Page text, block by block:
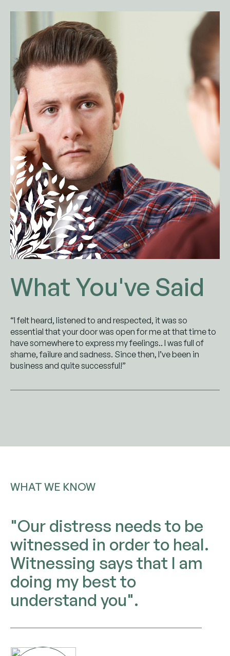
What You've Said
“I felt heard, listened to and respected, it was so
essential that your door was open for me at that time to
have somewhere to express my feelings.. I was full of
shame, failure and sadness. Since then, I’ve been in
business and quite successful!”
WHAT WE KNOW
"Our distress needs to be
witnessed in order to heal.
Witnessing says that I am
doing my best to
understand you".